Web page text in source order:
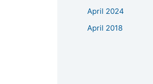
April 2024
April 2018